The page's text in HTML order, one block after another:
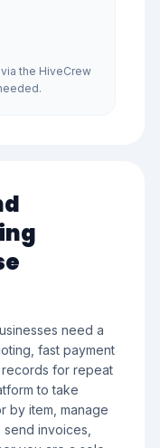
the HiveCrew
need a
fast payment
for repeat
to take
by item, manage
invoices,